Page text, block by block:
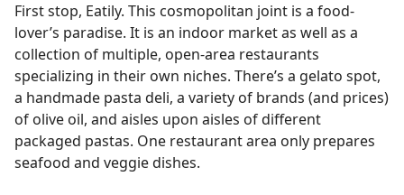
First stop, Eatily. This cosmopolitan joint is a food-
lover’s paradise. It is an indoor market as well as a
collection of multiple, open-area restaurants
specializing in their own niches. There’s a gelato spot,
a handmade pasta deli, a variety of brands (and prices)
of olive oil, and aisles upon aisles of different
packaged pastas. One restaurant area only prepares
seafood and veggie dishes.